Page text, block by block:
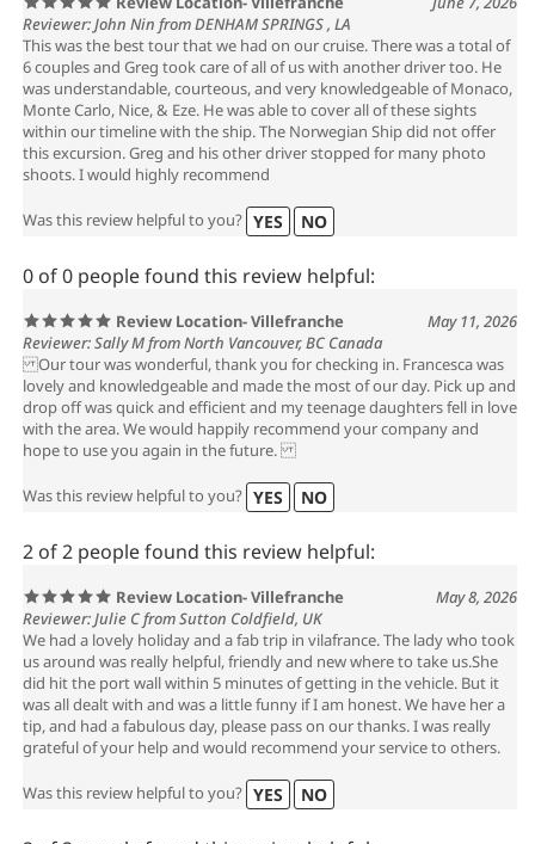
Review Location- Villefranche
June 7, 2026
Reviewer: John Nin from DENHAM SPRINGS , LA
This was the best tour that we had on our cruise. There was a total of
6 couples and Greg took care of all of us with another driver too. He
was understandable, courteous, and very knowledgeable of Monaco,
Monte Carlo, Nice, & Eze. He was able to cover all of these sights
within our timeline with the ship. The Norwegian Ship did not offer
this excursion. Greg and his other driver stopped for many photo
shoots. I would highly recommend
Was this review helpful to you? YES NO
0 of 0 people found this review helpful:
Review Location- Villefranche
May 11, 2026
Reviewer: Sally M from North Vancouver, BC Canada
Our tour was wonderful, thank you for checking in. Francesca was
lovely and knowledgeable and made the most of our day. Pick up and
drop off was quick and efficient and my teenage daughters fell in love
with the area. We would happily recommend your company and
hope to use you again in the future.
Was this review helpful to you? YES NO
2 of 2 people found this review helpful:
Review Location- Villefranche
May 8, 2026
Reviewer: Julie C from Sutton Coldfield, UK
We had a lovely holiday and a fab trip in vilafrance. The lady who took
us around was really helpful, friendly and new where to take us.She
did hit the port wall within 5 minutes of getting in the vehicle. But it
was all dealt with and was a little funny if I am honest. We have her a
tip, and had a fabulous day, please pass on our thanks. I was really
grateful of your help and would recommend your service to others.
Was this review helpful to you? YES NO